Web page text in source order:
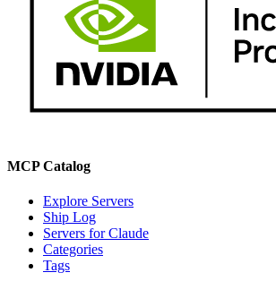
MCP Catalog
Explore Servers
Ship Log
Servers for Claude
Categories
Tags